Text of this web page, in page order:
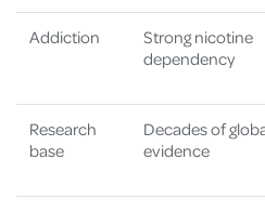
Addiction
Strong nicotine
dependency
Research
base
Decades of
evidence